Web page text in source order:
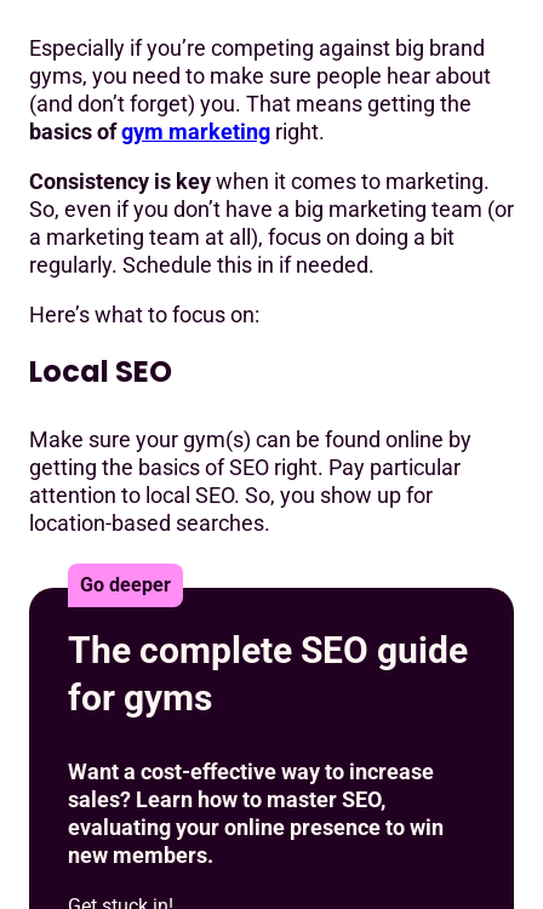
Especially if you’re competing against big brand
gyms, you need to make sure people hear about
(and don’t forget) you. That means getting the
basics ofgym marketing right.
Consistency is keywhen it comes to marketing.
So, even if you don’t have a big marketing team (or
a marketing team at all), focus on doing a bit
regularly. Schedule this in if needed.
Here’s what to focus on:
Local SEO
Make sure your gym(s) can be found online by
getting the basics of SEO right. Pay particular
attention to local SEO. So, you show up for
location-based searches.
The complete SEO guide
for gyms
Go deeper
Want a cost-effective way to increase
sales? Learn how to master SEO,
evaluating your online presence to win
new members.